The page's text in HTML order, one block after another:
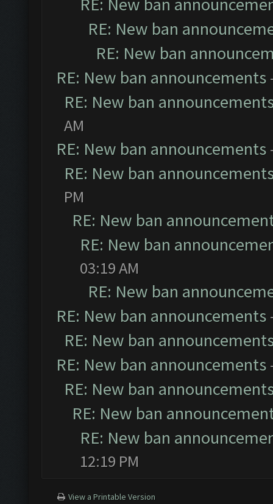
RE: New ban
RE: New ban
RE: New ban announcements
RE: New ban
AM
RE: New ban announcements
RE: New ban
PM
RE: New ban
RE: New ban
03:19 AM
RE: New ban
RE: New ban announcements
RE: New ban
RE: New ban announcements
RE: New ban
RE: New ban
RE: New ban
12:19 PM
View a Printable Version